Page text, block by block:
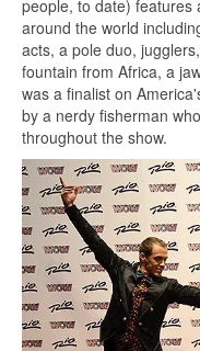
people, to date) features
around the world
acts, a pole duo,
fountain from Africa, a
was a finalist on
by a nerdy fisherman
throughout the show.